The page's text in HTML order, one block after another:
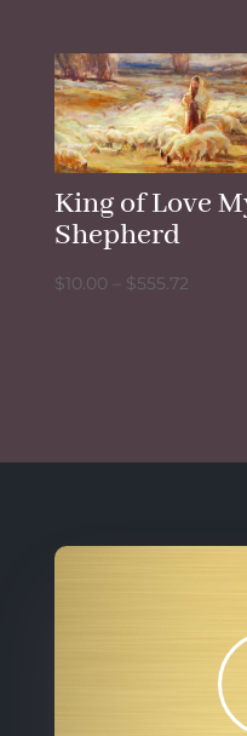
$10.00
King of Love
Shepherd
$10.00 $555.72Price